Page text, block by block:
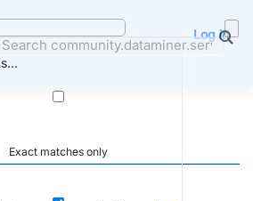
Exact matches only
Log in